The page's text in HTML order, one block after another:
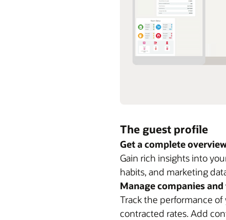
The guest profile
Get a complete
Gain rich insights into
habits, and marketing
Manage companies
Track the performance
contracted rates. Add